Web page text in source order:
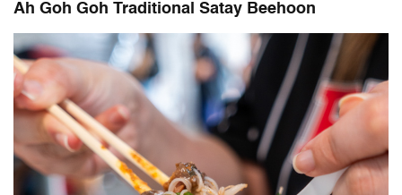
Ah Goh Goh Traditional Satay Beehoon